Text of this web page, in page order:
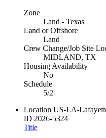
Zone
Land - Texas
Land or Offshore
Land
Crew Change/Job Site
MIDLAND, TX
Housing Availability
No
Schedule
5/2
Location US-LA-
ID 2026-5324
Title